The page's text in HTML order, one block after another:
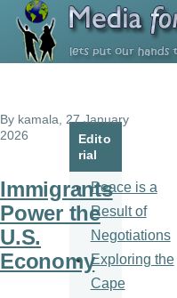
Skip to main content
By kamala , 27 January
2026
Immigrants
Power the
U.S.
Economy
Edito
rial
Peace is a
Result of
Negotiations
Exploring the
Cape